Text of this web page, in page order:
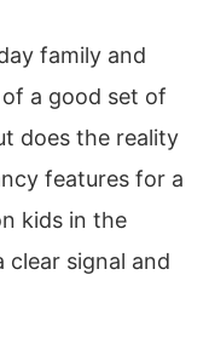
family and
a good set of
does the reality
features for a
kids in the
clear signal and